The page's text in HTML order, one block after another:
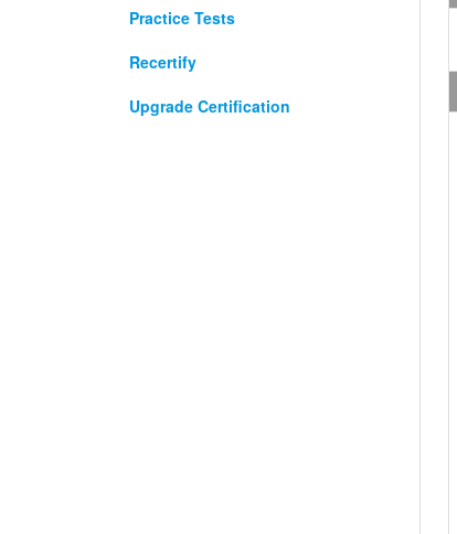
Practice Tests
Recertify
Upgrade Certification